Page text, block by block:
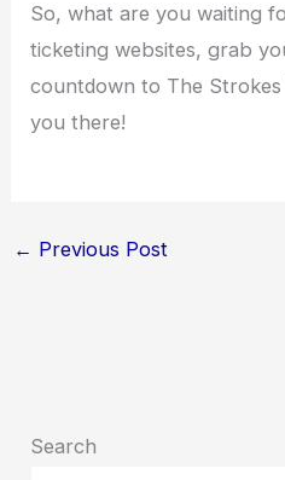
So, what are you waiting
ticketing websites, grab
countdown to The
you there!
← Previous Post
Search